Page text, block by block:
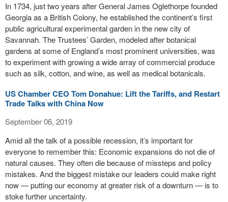
In 1734, just two years after General James Oglethorpe founded
Georgia as a British Colony, he established the continent’s first
public agricultural experimental garden in the new city of
Savannah. The Trustees’ Garden, modeled after botanical
gardens at some of England’s most prominent universities, was
to experiment with growing a wide array of commercial produce
such as silk, cotton, and wine, as well as medical botanicals.
US Chamber CEO Tom Donahue: Lift the Tariffs, and Restart
Trade Talks with China Now
September 06, 2019
Amid all the talk of a possible recession, it’s important for
everyone to remember this: Economic expansions do not die of
natural causes. They often die because of missteps and policy
mistakes. And the biggest mistake our leaders could make right
now — putting our economy at greater risk of a downturn — is to
stoke further uncertainty.